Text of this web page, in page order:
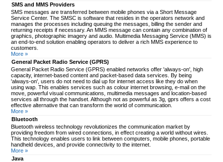
SMS and MMS Providers
SMS messages are transferred between mobile phones via a Short Message
Service Center. The SMSC is software that resides in the operators network and
manages the processes including queuing the messages, billing the sender and
returning receipts if necessary. An MMS message can contain any combination of
graphics, photographic imagery and audio. Multimedia Messaging Service (MMS) is
an end-to-end solution enabling operators to deliver a rich MMS experience to
customers.
More »
General Packet Radio Service (GPRS)
General Packet Radio Service (GPRS) enabled networks offer 'always-on', high
capacity, internet-based content and packet-based data services. By being
'always-on', users do not need to dial up for internet access like they do when
using wap. This enables services such as colour internet browsing, e-mail on the
move, powerful visual communications, multimedia messages and location-based
services all through the handset. Although not as powerful as 3g, gprs offers a cost
effective alternative that can transform the world of communication.
More »
Bluetooth
Bluetooth wireless technology revolutionizes the communication market by
providing freedom from wired connections, in effect creating a world without wires.
This technology enables users to link between computers, mobile phones, portable
handheld devices, and provide connectivity to the internet.
More »
Java